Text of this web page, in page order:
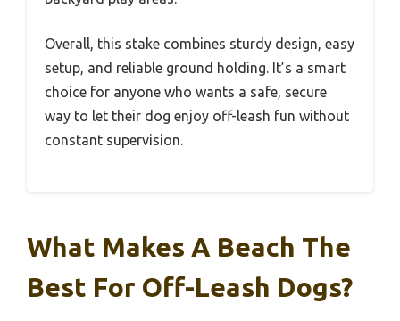
Overall, this stake combines sturdy design, easy
setup, and reliable ground holding. It’s a smart
choice for anyone who wants a safe, secure
way to let their dog enjoy off-leash fun without
constant supervision.
What Makes A Beach The
Best For Off-Leash Dogs?